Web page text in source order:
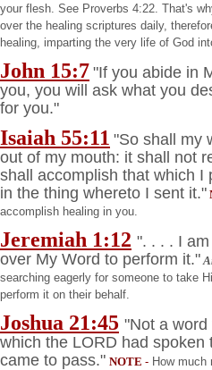
your flesh. See Proverbs 4:22. That's
over the healing scriptures daily,
healing, imparting the very life of God
John 15:7 "If you abide in
you, you will ask what you
for you."
Isaiah 55:11 "So shall my
out of my mouth: it shall not
shall accomplish that which I
in the thing whereto I sent it."
accomplish healing in you.
Jeremiah 1:12 ". . . . I
over My Word to perform it."
searching eagerly for someone to take
perform it on their behalf.
Joshua 21:45 "Not a
which the LORD had spoken
came to pass." NOTE - How much